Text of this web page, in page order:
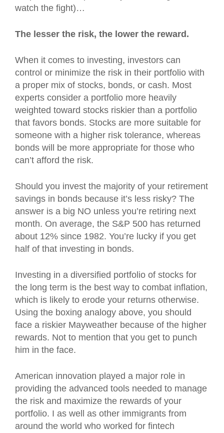
watch the fight)…
The lesser the risk, the lower the reward.
When it comes to investing, investors can
control or minimize the risk in their portfolio with
a proper mix of stocks, bonds, or cash. Most
experts consider a portfolio more heavily
weighted toward stocks riskier than a portfolio
that favors bonds. Stocks are more suitable for
someone with a higher risk tolerance, whereas
bonds will be more appropriate for those who
can’t afford the risk.
Should you invest the majority of your retirement
savings in bonds because it’s less risky? The
answer is a big NO unless you’re retiring next
month. On average, the S&P 500 has returned
about 12% since 1982. You’re lucky if you get
half of that investing in bonds.
Investing in a diversified portfolio of stocks for
the long term is the best way to combat inflation,
which is likely to erode your returns otherwise.
Using the boxing analogy above, you should
face a riskier Mayweather because of the higher
rewards. Not to mention that you get to punch
him in the face.
American innovation played a major role in
providing the advanced tools needed to manage
the risk and maximize the rewards of your
portfolio. I as well as other immigrants from
around the world who worked for fintech